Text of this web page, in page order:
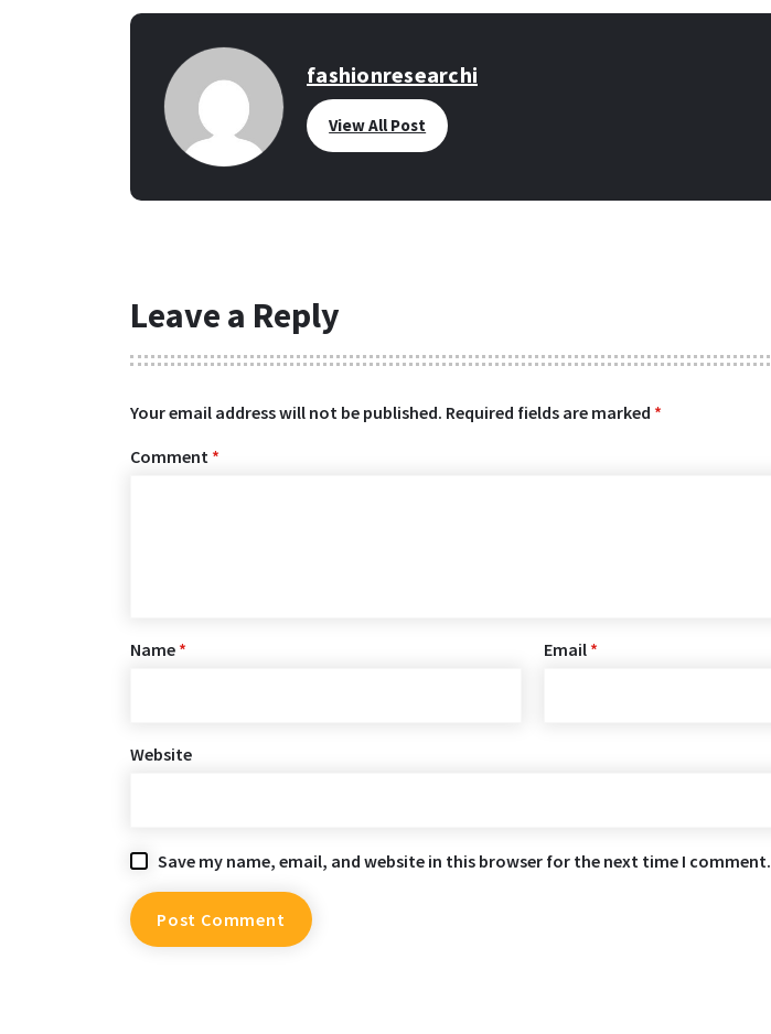
fashionresearchi
View All Post
Leave a Reply
Your email address will not be published. Required fields are marked *
Comment *
Name * Email *
Website
Save my name, email, and website in this browser for the next time I comment.